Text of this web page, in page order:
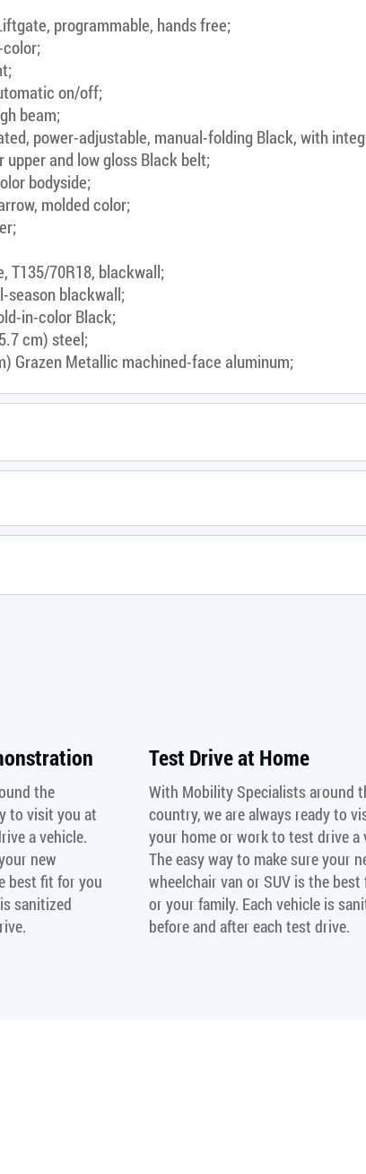
programmable, hands free;
color;
on/off;
beam;
power-adjustable, manual-folding Black, with
upper and low gloss Black belt;
bodyside;
molded color;
T135/70R18, blackwall;
season blackwall;
in-color Black;
cm) steel;
Grazen Metallic machined-face aluminum;
the
to visit you at
a vehicle.
new
best fit for you
sanitized
Test Drive at Home
With Mobility Specialists around
country, we are always ready to
your home or work to test drive a
The easy way to make sure your
wheelchair van or SUV is the
or your family. Each vehicle is
before and after each test drive.